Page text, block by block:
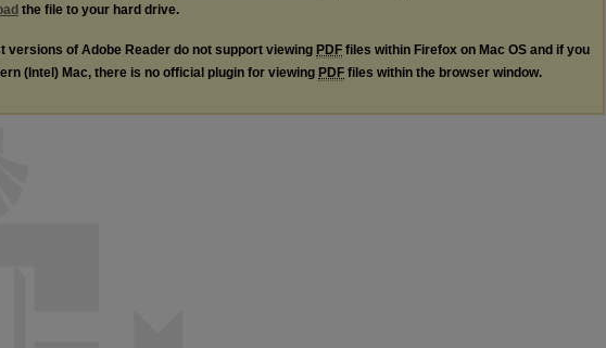
the file to your hard drive.
versions of Adobe Reader do not support viewing PDF files within Firefox on Mac OS and if you
(Intel) Mac, there is no official plugin for viewing PDF files within the browser window.